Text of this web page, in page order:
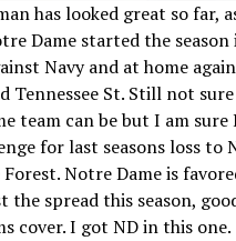
has looked great so far,
Dame started the
Navy and at home
Tennessee St. Still not
team can be but I am
for last seasons loss to
Notre Dame is
the spread this season,
cover. I got ND in this one.